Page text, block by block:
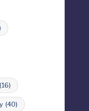
(16)
(40)